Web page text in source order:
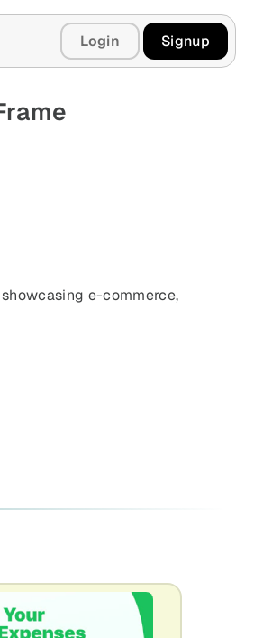
Login Signup
e-commerce,